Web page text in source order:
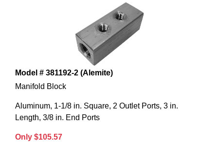
Model # 381192-2 (Alemite)
Manifold Block
Aluminum, 1-1/8 in. Square, 2 Outlet Ports, 3 in.
Length, 3/8 in. End Ports
Only $105.57